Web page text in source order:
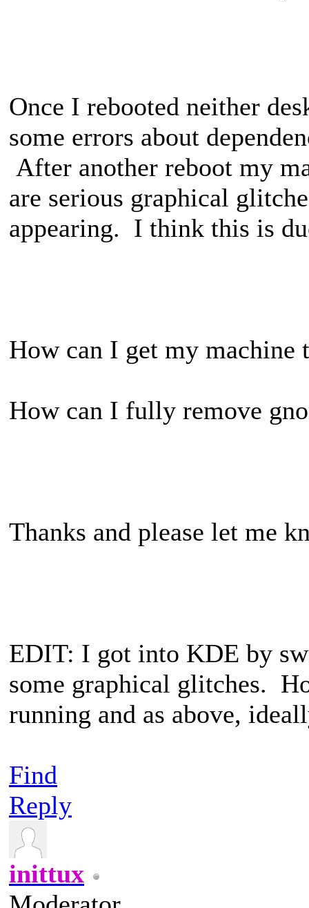
Once I rebooted neither
some errors about
After another reboot my
are serious graphical
appearing. I think this is
How can I get my machine
How can I fully remove
Thanks and please let me
EDIT: I got into KDE by
some graphical glitches.
running and as above,
Find
Reply
inittux